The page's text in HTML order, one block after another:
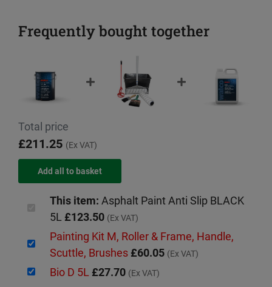
Frequently bought together
Total price
£211.25 (Ex VAT)
This item: Asphalt Paint Anti Slip BLACK
5L £123.50 (Ex VAT)
Painting Kit M, Roller & Frame, Handle,
Scuttle, Brushes £60.05 (Ex VAT)
Bio D 5L £27.70 (Ex VAT)